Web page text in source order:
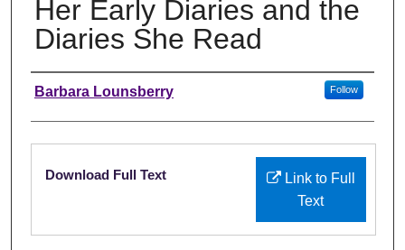
Her Early Diaries and the
Diaries She Read
Authors
Barbara Lounsberry Follow
Files
Link to Full
Text
Download Full Text